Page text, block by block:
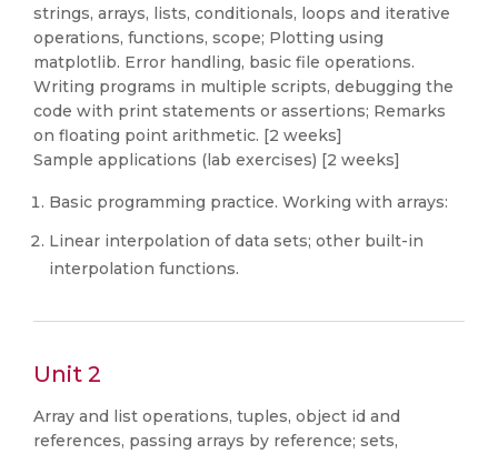
strings, arrays, lists, conditionals, loops and iterative
operations, functions, scope; Plotting using
matplotlib. Error handling, basic file operations.
Writing programs in multiple scripts, debugging the
code with print statements or assertions; Remarks
on floating point arithmetic. [2 weeks]
Sample applications (lab exercises) [2 weeks]
Basic programming practice. Working with arrays:
Linear interpolation of data sets; other built-in
interpolation functions.
Unit 2
Array and list operations, tuples, object id and
references, passing arrays by reference; sets,